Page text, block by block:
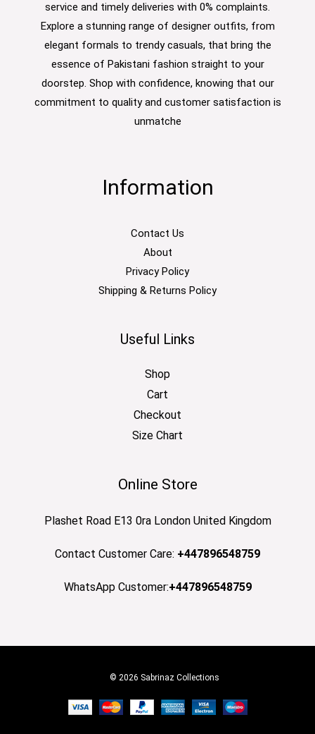
service and timely deliveries with 0% complaints.
Explore a stunning range of designer outfits, from
elegant formals to trendy casuals, that bring the
essence of Pakistani fashion straight to your
doorstep. Shop with confidence, knowing that our
commitment to quality and customer satisfaction is
unmatche
Information
Contact Us
About
Privacy Policy
Shipping & Returns Policy
Useful Links
Shop
Cart
Checkout
Size Chart
Online Store
Plashet Road E13 0ra London United Kingdom
Contact Customer Care: +447896548759
WhatsApp Customer:+447896548759
© 2026 Sabrinaz Collections